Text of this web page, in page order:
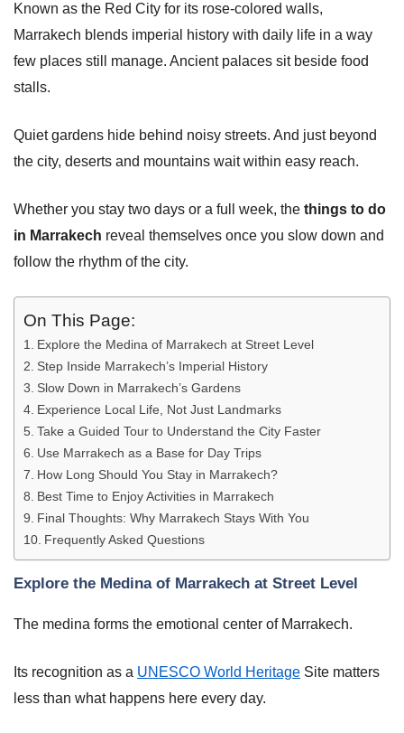
Known as the Red City for its rose-colored walls,
Marrakech blends imperial history with daily life in a way
few places still manage. Ancient palaces sit beside food
stalls.
Quiet gardens hide behind noisy streets. And just beyond
the city, deserts and mountains wait within easy reach.
Whether you stay two days or a full week, the things to do
in Marrakech reveal themselves once you slow down and
follow the rhythm of the city.
On This Page:
Explore the Medina of Marrakech at Street Level
Step Inside Marrakech’s Imperial History
Slow Down in Marrakech’s Gardens
Experience Local Life, Not Just Landmarks
Take a Guided Tour to Understand the City Faster
Use Marrakech as a Base for Day Trips
How Long Should You Stay in Marrakech?
Best Time to Enjoy Activities in Marrakech
Final Thoughts: Why Marrakech Stays With You
Frequently Asked Questions
Explore the Medina of Marrakech at Street Level
The medina forms the emotional center of Marrakech.
Its recognition as a UNESCO World Heritage Site matters
less than what happens here every day.